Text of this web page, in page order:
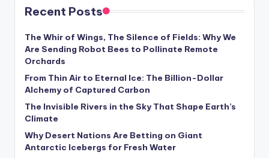
e
w
s
U
p
d
a
t
Recent Posts
The Whir of Wings, The Silence of Fields: Why We
Are Sending Robot Bees to Pollinate Remote
Orchards
From Thin Air to Eternal Ice: The Billion-Dollar
Alchemy of Captured Carbon
The Invisible Rivers in the Sky That Shape Earth’s
Climate
Why Desert Nations Are Betting on Giant
Antarctic Icebergs for Fresh Water